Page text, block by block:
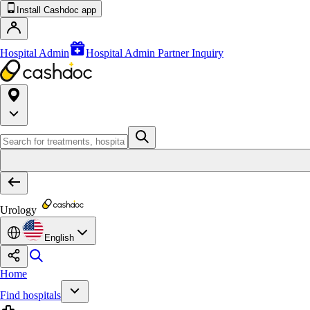
Install Cashdoc app
Hospital Admin Hospital Admin Partner Inquiry
Urology
English
Home
Find hospitals